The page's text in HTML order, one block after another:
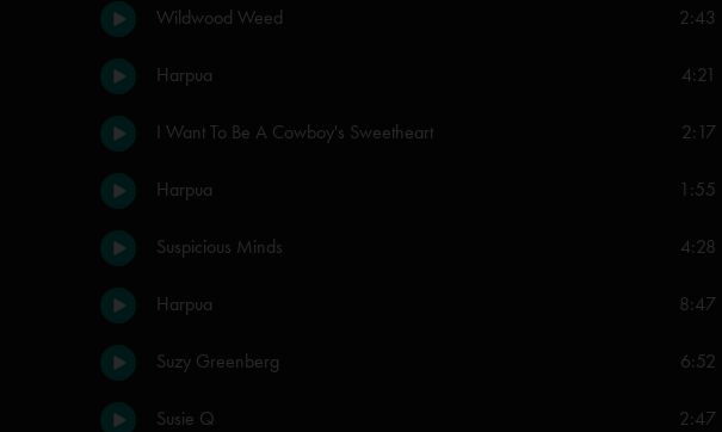
Wildwood Weed 2:43
Harpua 4:21
I Want To Be A Cowboy's Sweetheart 2:17
Harpua 1:55
Suspicious Minds 4:28
Harpua 8:47
Suzy Greenberg 6:52
Susie Q 2:47